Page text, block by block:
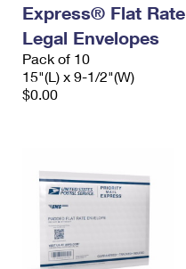
Express® Flat Rate
Legal Envelopes
Pack of 10
15"(L) x 9-1/2"(W)
$0.00